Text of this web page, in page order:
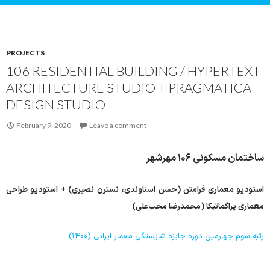
PROJECTS
106 RESIDENTIAL BUILDING / HYPERTEXT
ARCHITECTURE STUDIO + PRAGMATICA
DESIGN STUDIO
February 9, 2020 Leave a comment
ساختمان مسکونی ۱۰۶ مهرشهر
استودیو معماری فرامتن (حسن اسناوندی، نسترن نصیری) + استودیو طراحی
معماری پراگماتیکا (محمدرضا محب‌علی)
رتبه سوم چهارمین دوره جایزه شایستگی معمار ایرانی (۱۴۰۰)